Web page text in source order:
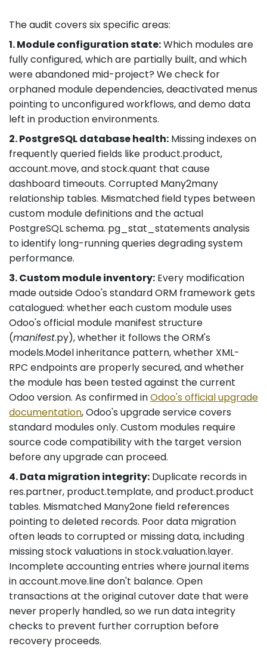
The audit covers six specific areas:
1. Module configuration state:Which modules are
fully configured, which are partially built, and which
were abandoned mid-project? We check for
orphaned module dependencies, deactivated menus
pointing to unconfigured workflows, and demo data
left in production environments.
2. PostgreSQL database health: Missing indexes on
frequently queried fields like product.product,
account.move, and stock.quant that cause
dashboard timeouts. Corrupted Many2many
relationship tables. Mismatched field types between
custom module definitions and the actual
PostgreSQL schema. pg_stat_statements analysis
to identify long-running queries degrading system
performance.
3. Custom module inventory: Every modification
made outside Odoo's standard ORM framework gets
catalogued: whether each custom module uses
Odoo's official module manifest structure
(manifest.py), whether it follows the ORM's
models.Model inheritance pattern, whether XML-
RPC endpoints are properly secured, and whether
the module has been tested against the current
Odoo version. As confirmed inOdoo's official upgrade
documentation, Odoo's upgrade service covers
standard modules only. Custom modules require
source code compatibility with the target version
before any upgrade can proceed.
4. Data migration integrity: Duplicate records in
res.partner, product.template, and product.product
tables. Mismatched Many2one field references
pointing to deleted records. Poor data migration
often leads to corrupted or missing data, including
missing stock valuations in stock.valuation.layer.
Incomplete accounting entries where journal items
in account.move.line don't balance. Open
transactions at the original cutover date that were
never properly handled, so we run data integrity
checks to prevent further corruption before
recovery proceeds.